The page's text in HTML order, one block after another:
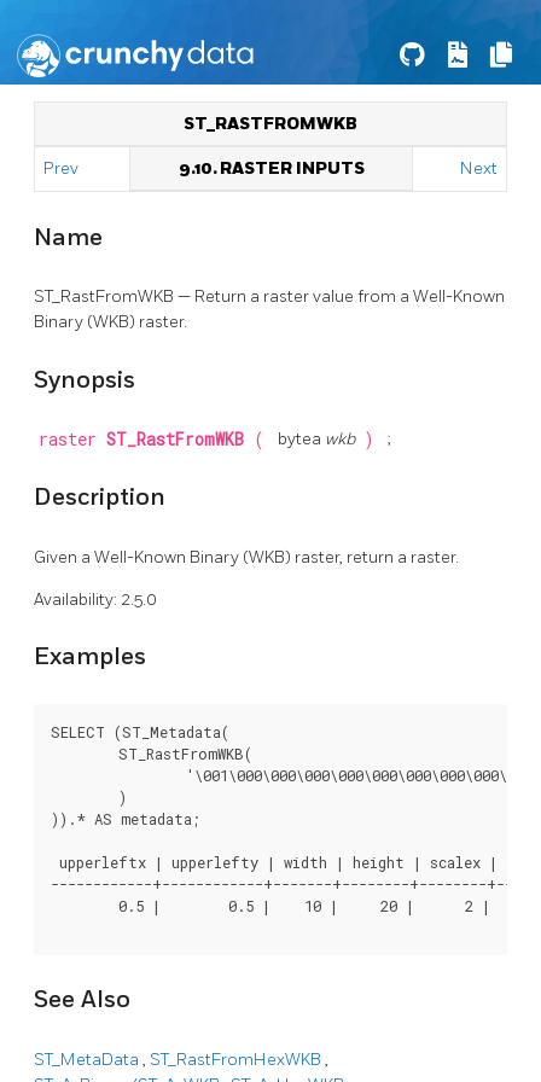
ST_RASTFROMWKB
Prev 9.10. RASTER INPUTS Next
Name
ST_RastFromWKB — Return a raster value from a Well-Known
Binary (WKB) raster.
Synopsis
raster ST_RastFromWKB ( bytea wkb ) ;
Description
Given a Well-Known Binary (WKB) raster, return a raster.
Availability: 2.5.0
Examples
SELECT (ST_Metadata(
)).* AS metadata;
upperleftx | upperlefty | width | height | scalex |
------------+------------+-------+--------+--------
0.5 |        0.5 |    10 |     20 |      2 |
See Also
ST_MetaData , ST_RastFromHexWKB ,